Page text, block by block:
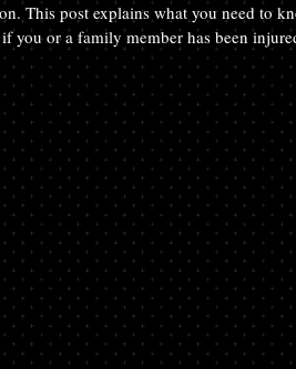
This post explains what you need to
you or a family member has been